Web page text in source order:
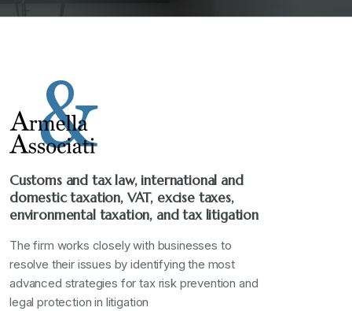
Customs and tax law, international and
domestic taxation, VAT, excise taxes,
environmental taxation, and tax litigation
The firm works closely with businesses to
resolve their issues by identifying the most
advanced strategies for tax risk prevention and
legal protection in litigation